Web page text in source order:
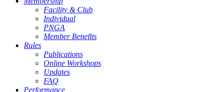
Facility & Club
Individual
PNGA
Member Benefits
Rules
Publications
Online Workshops
Updates
FAQ
Performance